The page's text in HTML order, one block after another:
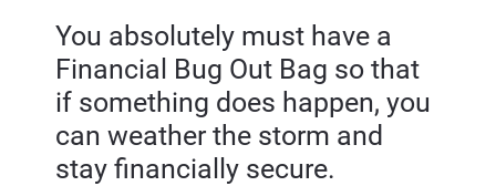
You absolutely must have a
Financial Bug Out Bag so that
if something does happen, you
can weather the storm and
stay financially secure.